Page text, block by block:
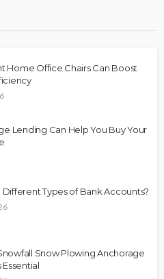
Home Office Chairs Can Boost
Lending Can Help You Buy Your
Types of Bank Accounts?
Snow Plowing Anchorage